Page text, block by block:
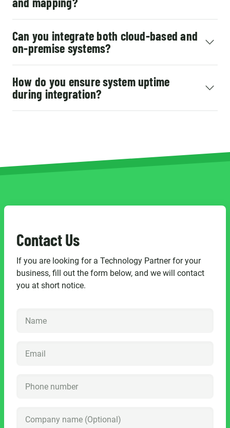
Can you integrate both cloud-based and
on-premise systems?
How do you ensure system uptime
during integration?
Contact Us
If you are looking for a Technology Partner for your
business, fill out the form below, and we will contact
you at short notice.